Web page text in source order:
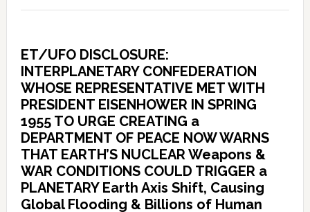
ET/UFO DISCLOSURE:
INTERPLANETARY CONFEDERATION
WHOSE REPRESENTATIVE MET WITH
PRESIDENT EISENHOWER IN SPRING
1955 TO URGE CREATING a
DEPARTMENT OF PEACE NOW WARNS
THAT EARTH’S NUCLEAR Weapons &
WAR CONDITIONS COULD TRIGGER a
PLANETARY Earth Axis Shift, Causing
Global Flooding & Billions of Human